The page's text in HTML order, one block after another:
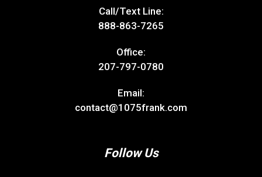
Call/Text Line:
888-863-7265
Office:
207-797-0780
Email:
contact@1075frank.com
Follow Us